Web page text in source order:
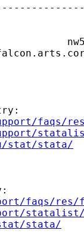
faqs/
stat/stata/
faqs/
stata/